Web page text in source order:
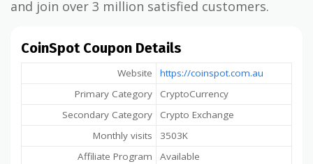
and join over 3 million satisfied customers.
CoinSpot Coupon Details
Website
https://coinspot.com.au
Primary Category
CryptoCurrency
Secondary Category
Crypto Exchange
Monthly visits
3503K
Affiliate Program
Available